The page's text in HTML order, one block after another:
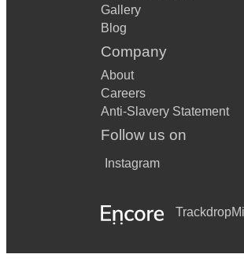
Gallery
Blog
Company
About
Careers
Anti-Slavery Statement
Follow us on
Instagram
Trackdrop